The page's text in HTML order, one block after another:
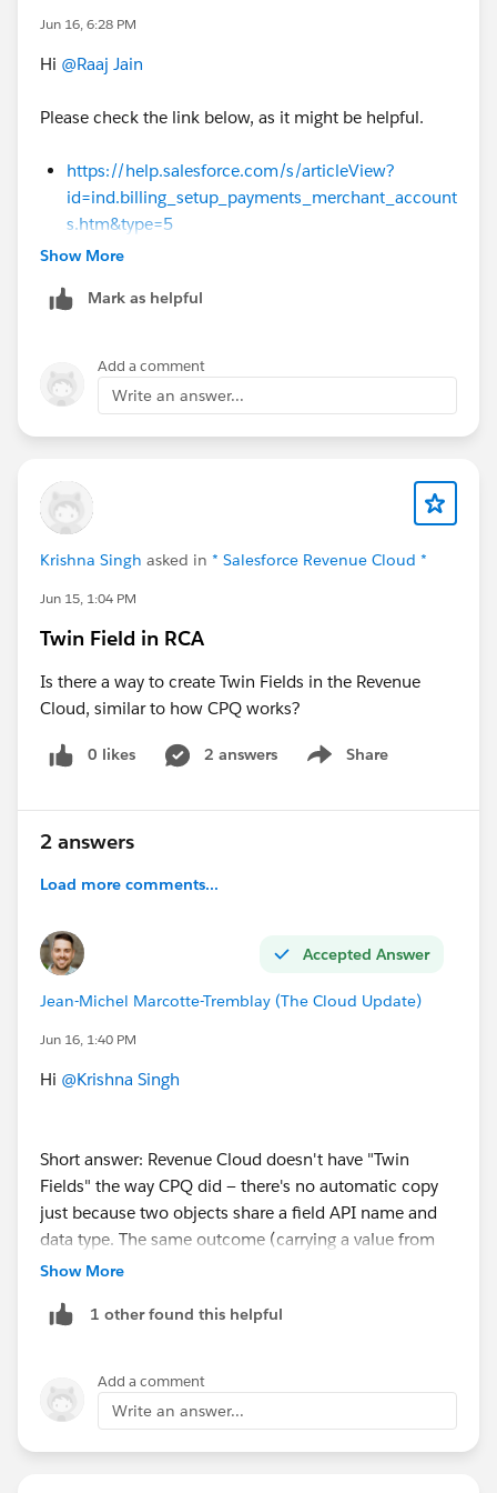
n_management.htm&type=5
"Custom Component") within the bundle, and
description, cost, and vendor directly on the Quote
Jun 16, 6:28 PM
Hi @Raaj Jain
Please check the link below, as it might be helpful.
https://help.salesforce.com/s/articleView?
id=ind.billing_setup_payments_merchant_account
s.htm&type=5
Show More
Mark as helpful
Add a comment
Write an answer...
Krishna Singh asked in * Salesforce Revenue Cloud *
Jun 15, 1:04 PM
Twin Field in RCA
Is there a way to create Twin Fields in the Revenue
Cloud, similar to how CPQ works?
0 likes 2 answers Share
Show menu
2 answers
Load more comments...
Accepted Answer
Jean-Michel Marcotte-Tremblay (The Cloud Update)
Jun 16, 1:40 PM
Hi @Krishna Singh
Short answer: Revenue Cloud doesn't have "Twin
Fields" the way CPQ did — there's no automatic copy
just because two objects share a field API name and
data type. The same outcome (carrying a value from
one object to the next) is handled through Context
Salesforce objects and the Revenue Cloud engine.
The pattern is the same every time:
1. Create the custom field on both objects, with the
same data type on each.
Show More
1 other found this helpful
Add a comment
Write an answer...